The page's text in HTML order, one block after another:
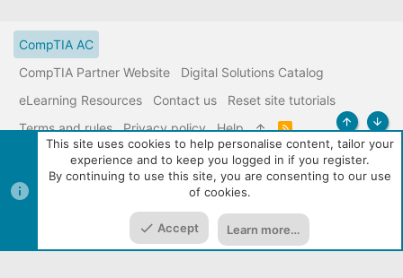
CompTIA AC
CompTIA Partner Website
Digital Solutions Catalog
eLearning Resources
Contact us
Reset site tutorials
Terms and rules
Privacy policy Help
R
S
S
Media embeds via s9e/MediaSites Community services from
Audentio
Top
Media
This site uses cookies to help personalise content, tailor your
experience and to keep you logged in if you register.
By continuing to use this site, you are consenting to our use
of cookies.
Accept Learn more…